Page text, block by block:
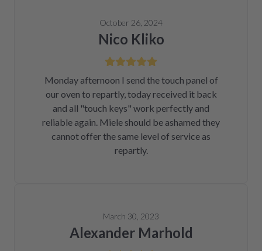
October 26, 2024
Nico Kliko
Monday afternoon I send the touch panel of
our oven to repartly, today received it back
and all "touch keys" work perfectly and
reliable again. Miele should be ashamed they
cannot offer the same level of service as
repartly.
March 30, 2023
Alexander Marhold